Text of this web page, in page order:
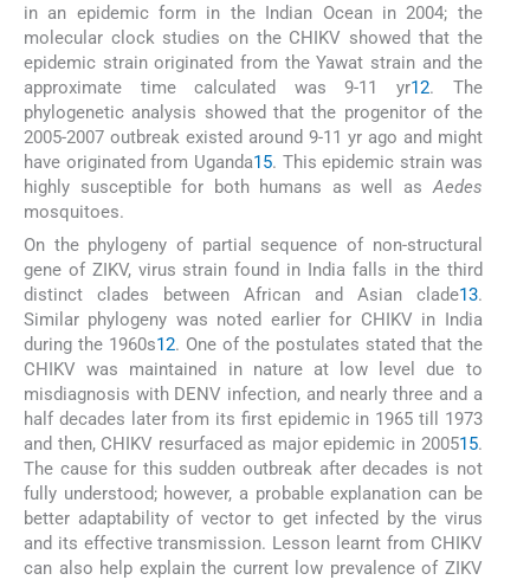
in an epidemic form in the Indian Ocean in 2004; the
molecular clock studies on the CHIKV showed that the
epidemic strain originated from the Yawat strain and the
approximate time calculated was 9-11 yr12. The
phylogenetic analysis showed that the progenitor of the
2005-2007 outbreak existed around 9-11 yr ago and might
have originated from Uganda15. This epidemic strain was
highly susceptible for both humans as well asAedes
mosquitoes.
On the phylogeny of partial sequence of non-structural
gene of ZIKV, virus strain found in India falls in the third
distinct clades between African and Asian clade13.
Similar phylogeny was noted earlier for CHIKV in India
during the 1960s12. One of the postulates stated that the
CHIKV was maintained in nature at low level due to
misdiagnosis with DENV infection, and nearly three and a
half decades later from its first epidemic in 1965 till 1973
and then, CHIKV resurfaced as major epidemic in 200515.
The cause for this sudden outbreak after decades is not
fully understood; however, a probable explanation can be
better adaptability of vector to get infected by the virus
and its effective transmission. Lesson learnt from CHIKV
can also help explain the current low prevalence of ZIKV